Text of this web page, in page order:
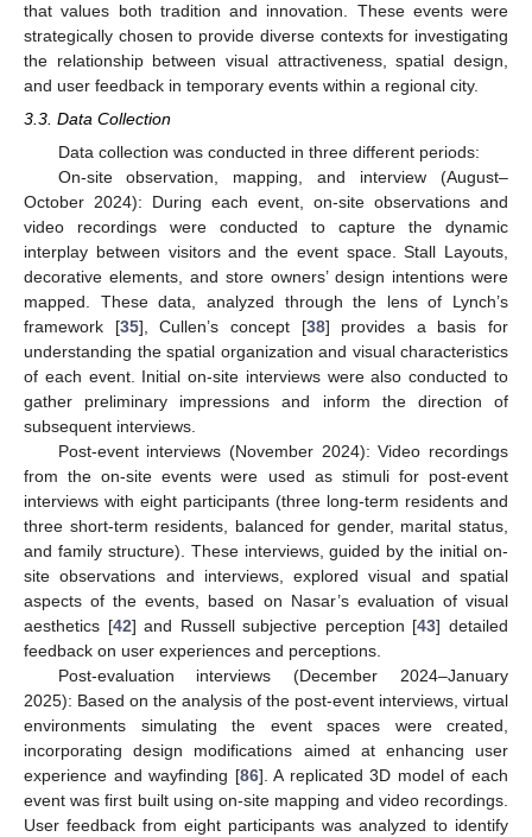
that values both tradition and innovation. These events were
strategically chosen to provide diverse contexts for investigating
the relationship between visual attractiveness, spatial design,
and user feedback in temporary events within a regional city.
3.3. Data Collection
Data collection was conducted in three different periods:
On-site observation, mapping, and interview (August–
October 2024): During each event, on-site observations and
video recordings were conducted to capture the dynamic
interplay between visitors and the event space. Stall Layouts,
decorative elements, and store owners’ design intentions were
mapped. These data, analyzed through the lens of Lynch’s
framework [35], Cullen’s concept [38] provides a basis for
understanding the spatial organization and visual characteristics
of each event. Initial on-site interviews were also conducted to
gather preliminary impressions and inform the direction of
subsequent interviews.
Post-event interviews (November 2024): Video recordings
from the on-site events were used as stimuli for post-event
interviews with eight participants (three long-term residents and
three short-term residents, balanced for gender, marital status,
and family structure). These interviews, guided by the initial on-
site observations and interviews, explored visual and spatial
aspects of the events, based on Nasar’s evaluation of visual
aesthetics [42] and Russell subjective perception [43] detailed
feedback on user experiences and perceptions.
Post-evaluation interviews (December 2024–January
2025): Based on the analysis of the post-event interviews, virtual
environments simulating the event spaces were created,
incorporating design modifications aimed at enhancing user
experience and wayfinding [86]. A replicated 3D model of each
event was first built using on-site mapping and video recordings.
User feedback from eight participants was analyzed to identify